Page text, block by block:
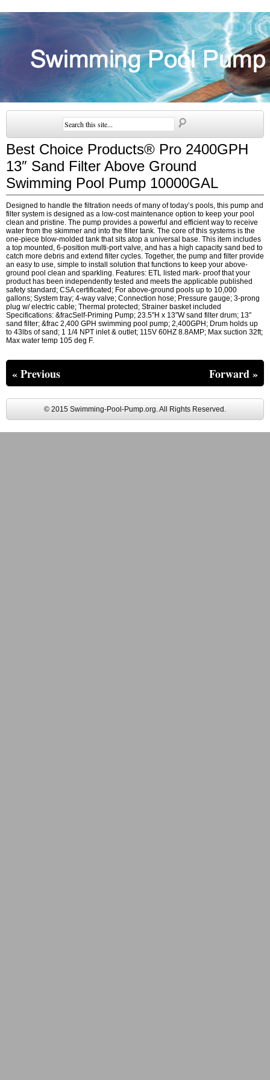
Best Choice Products® Pro 2400GPH
13″ Sand Filter Above Ground
Swimming Pool Pump 10000GAL
Designed to handle the filtration needs of many of today’s pools, this pump and
filter system is designed as a low-cost maintenance option to keep your pool
clean and pristine. The pump provides a powerful and efficient way to receive
water from the skimmer and into the filter tank. The core of this systems is the
one-piece blow-molded tank that sits atop a universal base. This item includes
a top mounted, 6-position multi-port valve, and has a high capacity sand bed to
catch more debris and extend filter cycles. Together, the pump and filter provide
an easy to use, simple to install solution that functions to keep your above-
ground pool clean and sparkling. Features: ETL listed mark- proof that your
product has been independently tested and meets the applicable published
safety standard; CSA certificated; For above-ground pools up to 10,000
gallons; System tray; 4-way valve; Connection hose; Pressure gauge; 3-prong
plug w/ electric cable; Thermal protected; Strainer basket included
Specifications: &fracSelf-Priming Pump; 23.5″H x 13″W sand filter drum; 13″
sand filter; &frac 2,400 GPH swimming pool pump; 2,400GPH; Drum holds up
to 43lbs of sand; 1 1/4 NPT inlet & outlet; 115V 60HZ 8.8AMP; Max suction 32ft;
Max water temp 105 deg F.
« Previous Forward »
© 2015 Swimming-Pool-Pump.org. All Rights Reserved.